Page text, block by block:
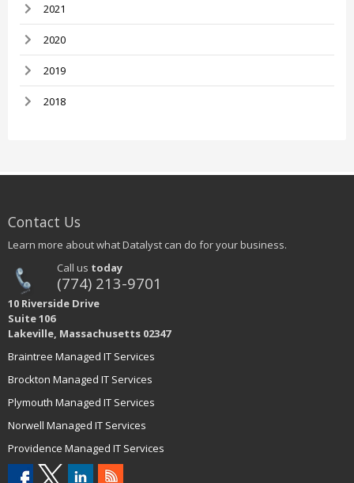
2021
2020
2019
2018
Contact Us
Learn more about what Datalyst can do for your business.
Call us today
(774) 213-9701
10 Riverside Drive
Suite 106
Lakeville, Massachusetts 02347
Braintree Managed IT Services
Brockton Managed IT Services
Plymouth Managed IT Services
Norwell Managed IT Services
Providence Managed IT Services